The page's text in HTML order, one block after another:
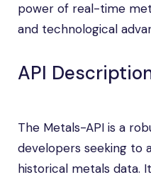
power of real-time
and technological
API
The Metals-API is a
developers seeking to
historical metals data.